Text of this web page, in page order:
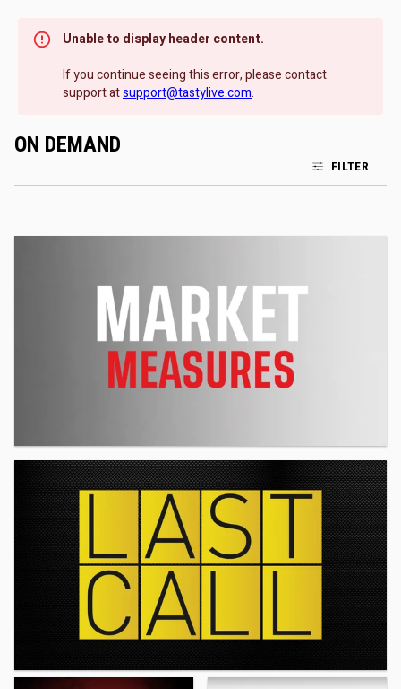
Unable to display header content.
If you continue seeing this error, please contact
support atsupport@tastylive.com.
ON DEMAND
FILTER